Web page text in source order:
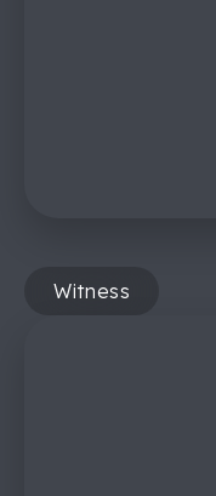
Witness